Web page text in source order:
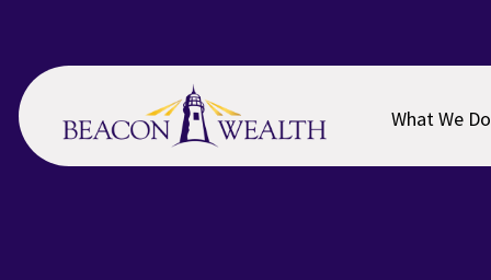
main
content
footer
What We Do